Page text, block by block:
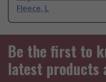
Fleece, L
Be the first to
latest products